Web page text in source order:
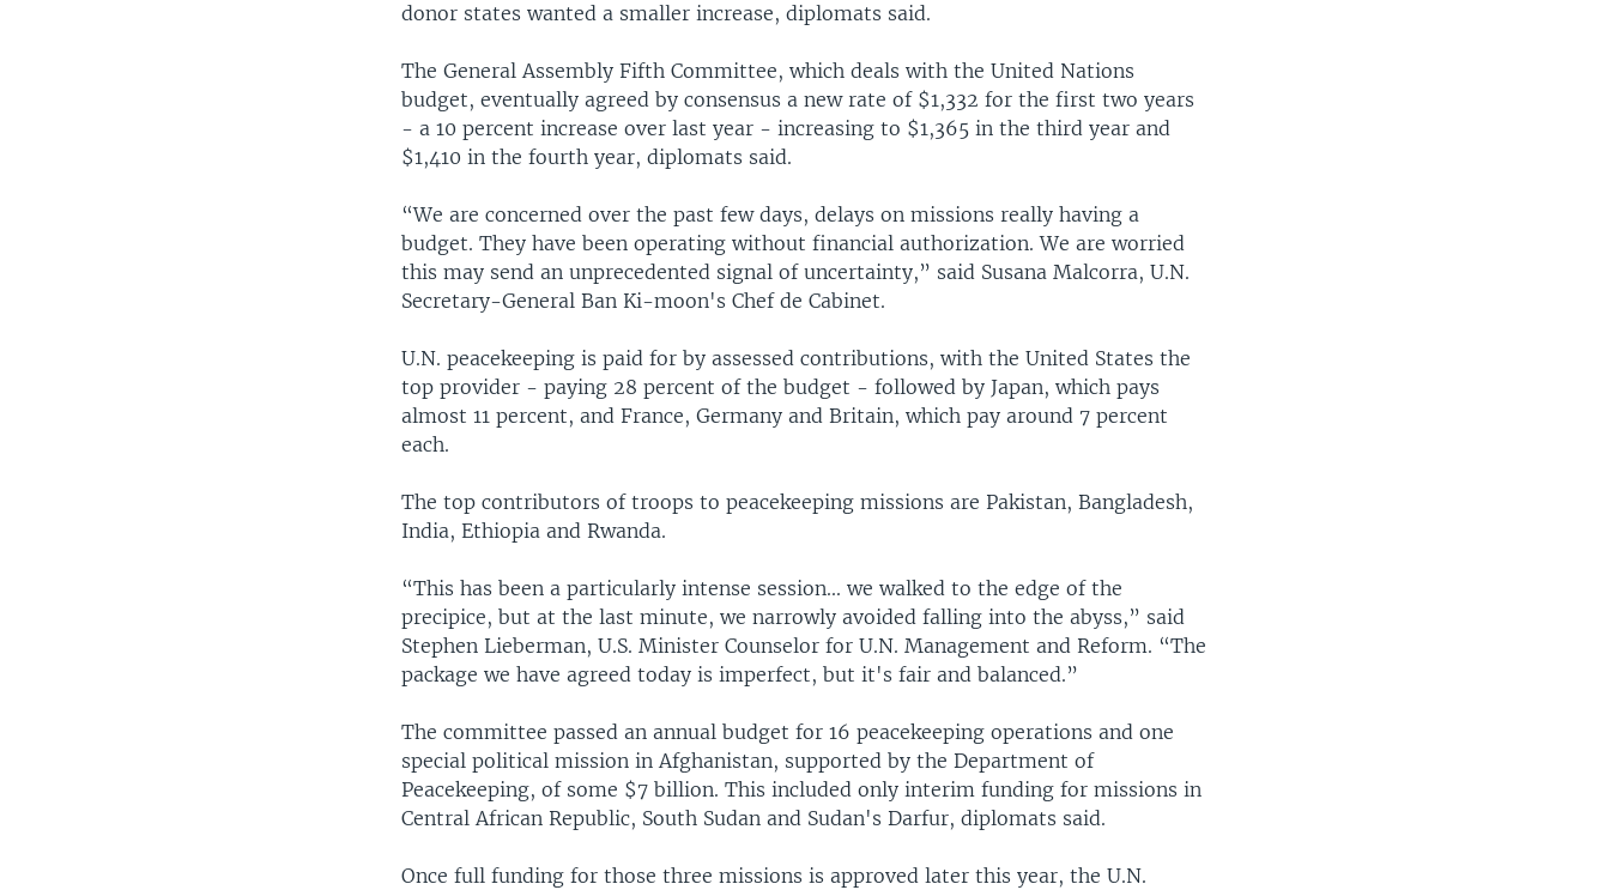
donor states wanted a smaller increase, diplomats said.
The General Assembly Fifth Committee, which deals with the United Nations
budget, eventually agreed by consensus a new rate of $1,332 for the first two years
- a 10 percent increase over last year - increasing to $1,365 in the third year and
$1,410 in the fourth year, diplomats said.
“We are concerned over the past few days, delays on missions really having a
budget. They have been operating without financial authorization. We are worried
this may send an unprecedented signal of uncertainty,” said Susana Malcorra, U.N.
Secretary-General Ban Ki-moon's Chef de Cabinet.
U.N. peacekeeping is paid for by assessed contributions, with the United States the
top provider - paying 28 percent of the budget - followed by Japan, which pays
almost 11 percent, and France, Germany and Britain, which pay around 7 percent
each.
The top contributors of troops to peacekeeping missions are Pakistan, Bangladesh,
India, Ethiopia and Rwanda.
“This has been a particularly intense session... we walked to the edge of the
precipice, but at the last minute, we narrowly avoided falling into the abyss,” said
Stephen Lieberman, U.S. Minister Counselor for U.N. Management and Reform. “The
package we have agreed today is imperfect, but it's fair and balanced.”
The committee passed an annual budget for 16 peacekeeping operations and one
special political mission in Afghanistan, supported by the Department of
Peacekeeping, of some $7 billion. This included only interim funding for missions in
Central African Republic, South Sudan and Sudan's Darfur, diplomats said.
Once full funding for those three missions is approved later this year, the U.N.